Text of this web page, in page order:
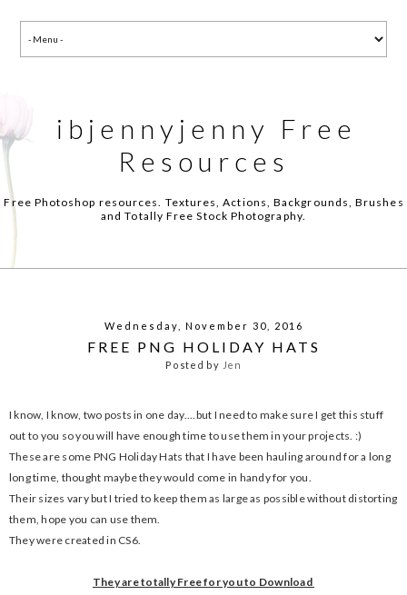
ibjennyjenny Free
Resources
Free Photoshop resources. Textures, Actions, Backgrounds, Brushes
and Totally Free Stock Photography.
Wednesday, November 30, 2016
FREE PNG HOLIDAY HATS
Posted by Jen
I know, I know, two posts in one day....but I need to make sure I get this stuff
out to you so you will have enough time to use them in your projects. :)
These are some PNG Holiday Hats that I have been hauling around for a long
long time, thought maybe they would come in handy for you.
Their sizes vary but I tried to keep them as large as possible without distorting
them, hope you can use them.
They were created in CS6.
They are totally Free for you to Download